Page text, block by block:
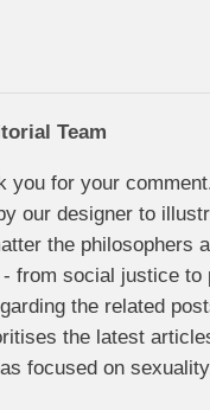
Team
you for your
our designer to
the philosophers
- from social justice to
the related
the latest
focused on